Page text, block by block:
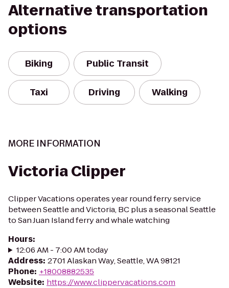
Alternative transportation
options
Biking Public Transit
Taxi Driving Walking
MORE INFORMATION
Victoria Clipper
Clipper Vacations operates year round ferry service
between Seattle and Victoria, BC plus a seasonal Seattle
to San Juan Island ferry and whale watching
Hours:
12:06 AM - 7:00 AM today
Address: 2701 Alaskan Way, Seattle, WA 98121
Phone: +18008882535
Website: https://www.clippervacations.com